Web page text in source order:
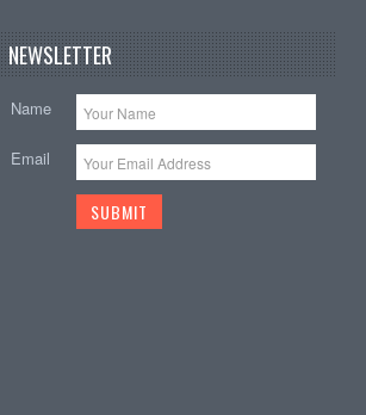
NEWSLETTER
Name
Email